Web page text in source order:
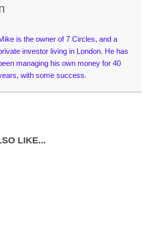
is the owner of 7 Circles, and a
investor living in London. He has
managing his own money for 40
with some success.
LIKE...